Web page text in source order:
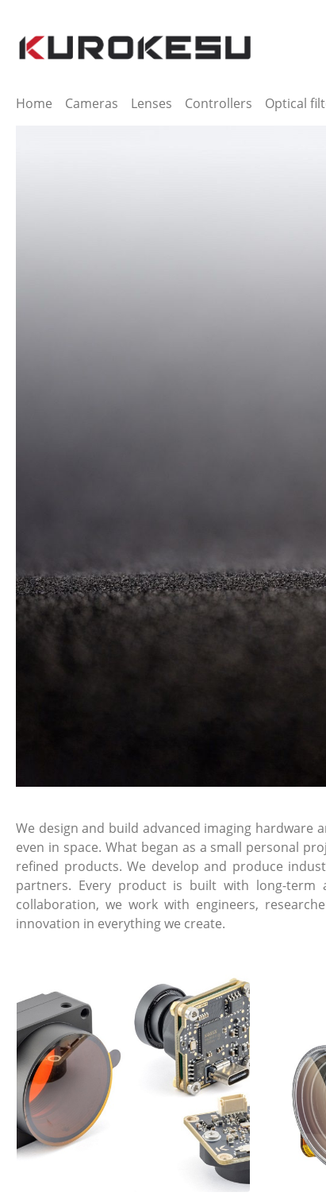
Home Cameras Lenses Controllers Optical
We design and build advanced imaging
even in space. What began as a small personal
refined products. We develop and produce
partners. Every product is built with long-term
collaboration, we work with engineers,
innovation in everything we create.